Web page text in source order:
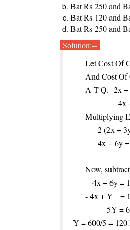
Bat Rs 250 and
Bat Rs 120 and
Bat Rs 250 and
Solution:--
Let Cost Of
And Cost
A-T-Q. 2x +
4x + Y
Multiplying
2 (2x +
4x + 6y
Now,
4x + 6y =
-4x + Y =
5Y =
Y = 600/5 = 120